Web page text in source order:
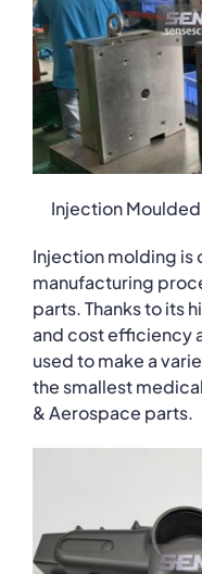
Injection
Injection molding is
manufacturing
parts. Thanks to its
and cost efficiency
used to make a
the smallest
& Aerospace parts.